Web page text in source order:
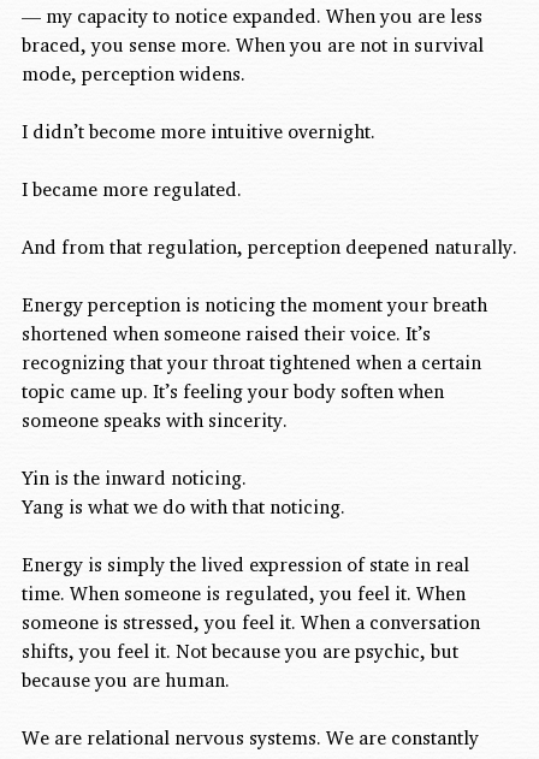
— my capacity to notice expanded. When you are less
braced, you sense more. When you are not in survival
mode, perception widens.
I didn’t become more intuitive overnight.
I became more regulated.
And from that regulation, perception deepened naturally.
Energy perception is noticing the moment your breath
shortened when someone raised their voice. It’s
recognizing that your throat tightened when a certain
topic came up. It’s feeling your body soften when
someone speaks with sincerity.
Yin is the inward noticing.
Yang is what we do with that noticing.
Energy is simply the lived expression of state in real
time. When someone is regulated, you feel it. When
someone is stressed, you feel it. When a conversation
shifts, you feel it. Not because you are psychic, but
because you are human.
We are relational nervous systems. We are constantly